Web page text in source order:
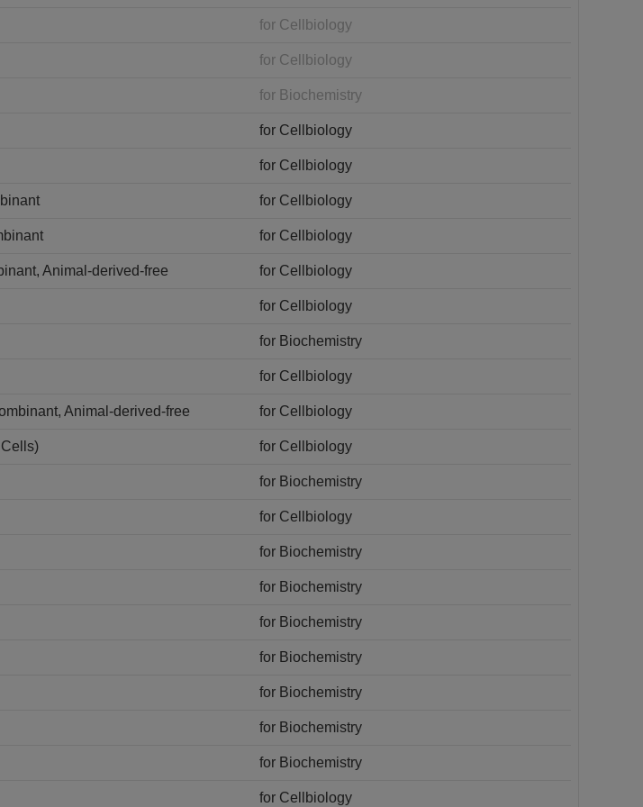
for Cellbiology
for Cellbiology
for Biochemistry
for Cellbiology
for Cellbiology
for Cellbiology
for Cellbiology
Animal-derived-free for Cellbiology
for Cellbiology
for Biochemistry
for Cellbiology
Animal-derived-free for Cellbiology
for Cellbiology
for Biochemistry
for Cellbiology
for Biochemistry
for Biochemistry
for Biochemistry
for Biochemistry
for Biochemistry
for Biochemistry
for Biochemistry
for Cellbiology